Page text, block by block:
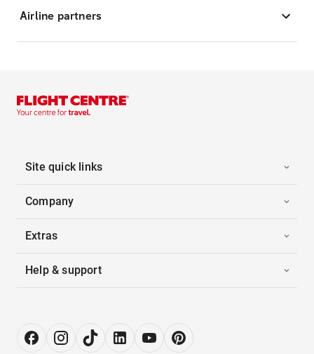
Airline partners
Site quick links
Company
Extras
Help & support